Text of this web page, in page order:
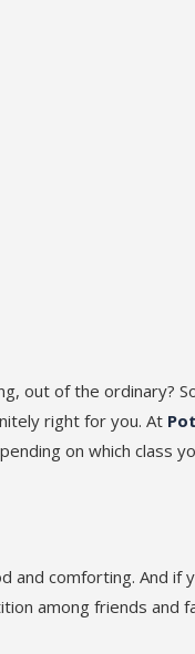
out of the ordinary?
right for you. At
on which class
and comforting. And if
among friends and